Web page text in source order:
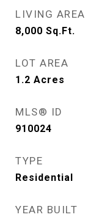
LIVING AREA
8,000 Sq.Ft.
LOT AREA
1.2 Acres
MLS® ID
910024
TYPE
Residential
YEAR BUILT